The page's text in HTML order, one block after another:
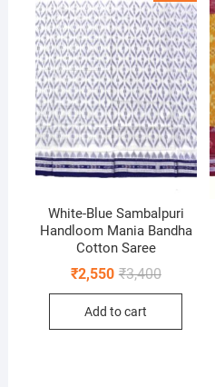
White-Blue Sambalpuri
Handloom Mania Bandha
Cotton Saree
₹3,400Original
was:
₹2,550
Current
is:
Add to cart